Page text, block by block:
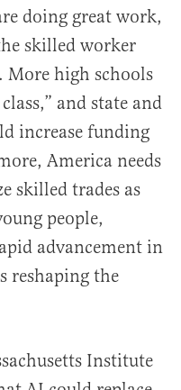
doing great work,
skilled worker
More high schools
and state and
increase funding
America needs
skilled trades as
people,
advancement in
reshaping the
Institute